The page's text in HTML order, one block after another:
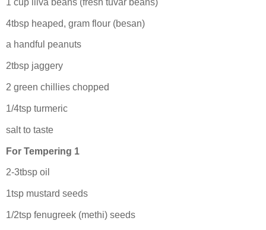
4tbsp heaped, gram flour (besan)
a handful peanuts
2tbsp jaggery
2 green chillies chopped
1/4tsp turmeric
salt to taste
For Tempering 1
2-3tbsp oil
1tsp mustard seeds
1/2tsp fenugreek (methi) seeds